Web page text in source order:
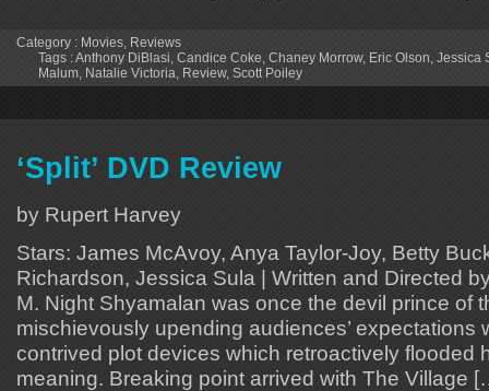
Category : Movies Reviews
Tags :Anthony DiBlasi Candice Coke Chaney Morrow, Eric Olson Jessica
Malum Natalie Victoria Review, Scott Poiley
‘Split’ DVD Review
by Rupert Harvey
Stars: James McAvoy, Anya Taylor-Joy, Betty
Richardson, Jessica Sula | Written and Directed
M. Night Shyamalan was once the devil prince of
mischievously upending audiences’ expectations
contrived plot devices which retroactively flooded
meaning. Breaking point arrived with The Village